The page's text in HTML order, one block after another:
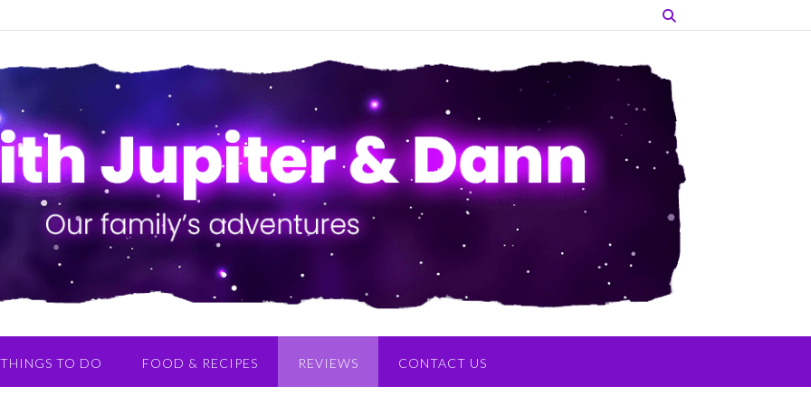
THINGS TO DO FOOD & RECIPES REVIEWS CONTACT US